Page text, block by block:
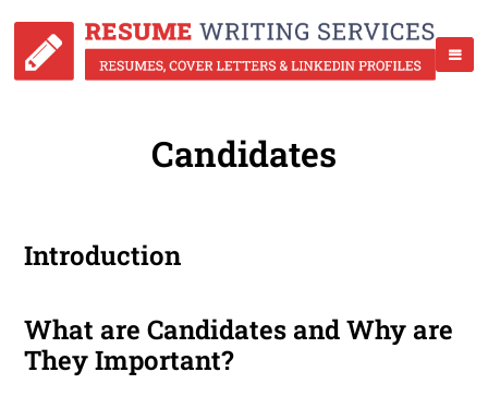
Candidates
Introduction
What are Candidates and Why are
They Important?